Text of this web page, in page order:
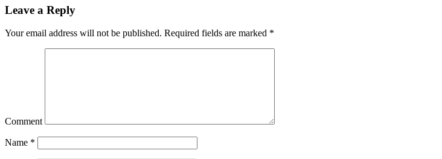
Leave a Reply
Your email address will not be published. Required fields are marked *
Comment
Name *